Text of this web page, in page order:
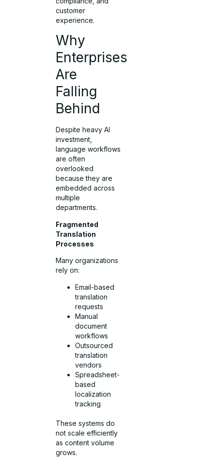
customer
experience.
Why
Enterprises
Are
Falling
Behind
Despite heavy AI
investment,
language workflows
are often
overlooked
because they are
embedded across
multiple
departments.
Fragmented
Translation
Processes
Many organizations
rely on:
Email-based
translation
requests
Manual
document
workflows
Outsourced
translation
vendors
Spreadsheet-
based
localization
tracking
These systems do
not scale efficiently
as content volume
grows.